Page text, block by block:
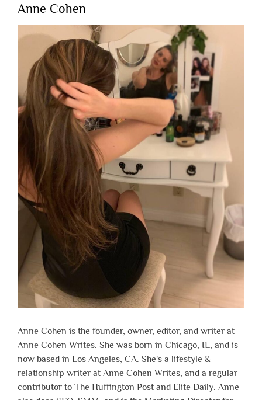
Anne Cohen
Anne Cohen is the founder, owner, editor, and writer at
Anne Cohen Writes. She was born in Chicago, IL, and is
now based in Los Angeles, CA. She's a lifestyle &
relationship writer at Anne Cohen Writes, and a regular
contributor to The Huffington Post and Elite Daily. Anne